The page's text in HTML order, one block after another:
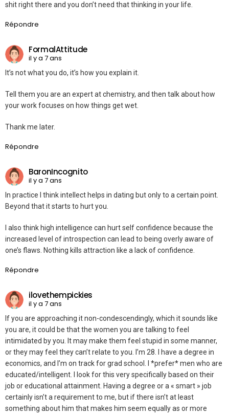
shit right there and you don’t need that thinking in your life.
Répondre
FormalAttitude
il y a 7 ans
It’s not what you do, it’s how you explain it.
Tell them you are an expert at chemistry, and then talk about how
your work focuses on how things get wet.
Thank me later.
Répondre
BaronIncognito
il y a 7 ans
In practice I think intellect helps in dating but only to a certain point.
Beyond that it starts to hurt you.
I also think high intelligence can hurt self confidence because the
increased level of introspection can lead to being overly aware of
one’s flaws. Nothing kills attraction like a lack of confidence.
Répondre
ilovethempickies
il y a 7 ans
If you are approaching it non-condescendingly, which it sounds like
you are, it could be that the women you are talking to feel
intimidated by you. It may make them feel stupid in some manner,
or they may feel they can’t relate to you. I’m 28. I have a degree in
economics, and I’m on track for grad school. I *prefer* men who are
educated/intelligent. I look for this very specifically based on their
job or educational attainment. Having a degree or a « smart » job
certainly isn’t a requirement to me, but if there isn’t at least
something about him that makes him seem equally as or more